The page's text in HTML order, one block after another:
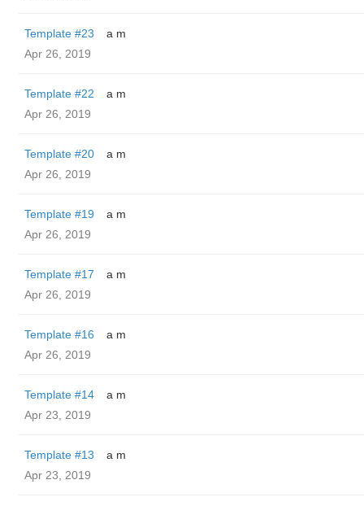
Template #23
a m
Apr 26, 2019
Template #22
a m
Apr 26, 2019
Template #20
a m
Apr 26, 2019
Template #19
a m
Apr 26, 2019
Template #17
a m
Apr 26, 2019
Template #16
a m
Apr 26, 2019
Template #14
a m
Apr 23, 2019
Template #13
a m
Apr 23, 2019